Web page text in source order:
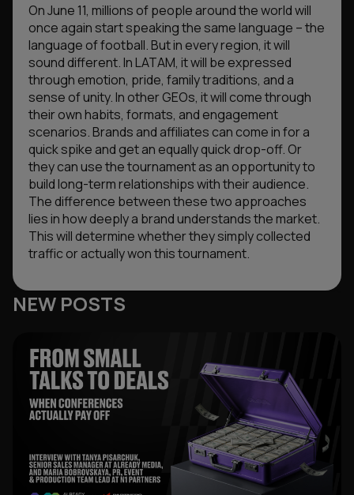
On June 11, millions of people around the world will
once again start speaking the same language – the
language of football. But in every region, it will
sound different. In LATAM, it will be expressed
through emotion, pride, family traditions, and a
sense of unity. In other GEOs, it will come through
their own habits, formats, and engagement
scenarios. Brands and affiliates can come in for a
quick spike and get an equally quick drop-off. Or
they can use the tournament as an opportunity to
build long-term relationships with their audience.
The difference between these two approaches
lies in how deeply a brand understands the market.
This will determine whether they simply collected
traffic or actually won this tournament.
NEW POSTS